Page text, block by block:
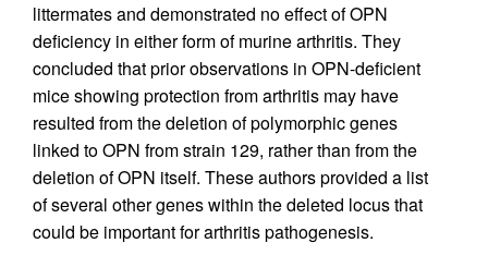
littermates and demonstrated no effect of OPN
deficiency in either form of murine arthritis. They
concluded that prior observations in OPN-deficient
mice showing protection from arthritis may have
resulted from the deletion of polymorphic genes
linked to OPN from strain 129, rather than from the
deletion of OPN itself. These authors provided a list
of several other genes within the deleted locus that
could be important for arthritis pathogenesis.